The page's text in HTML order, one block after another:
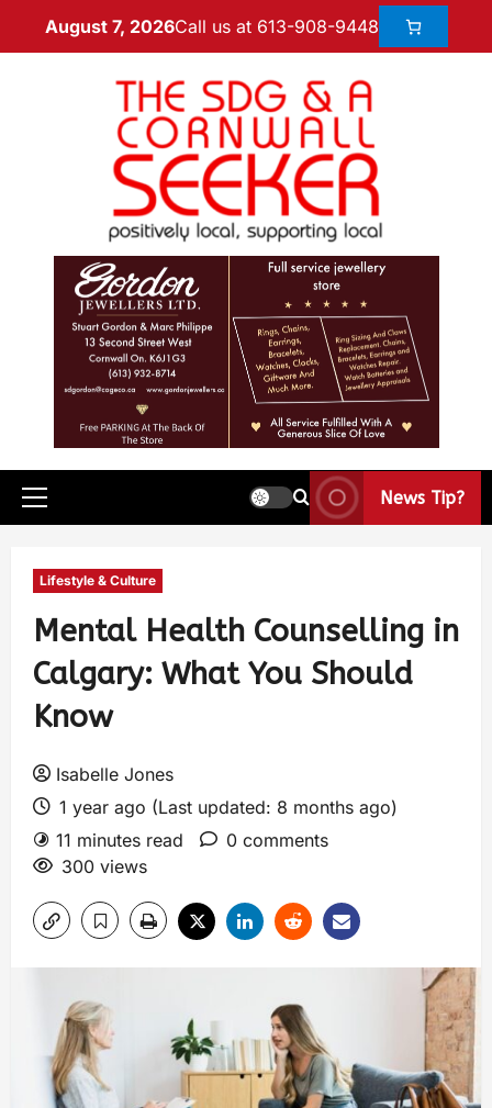
August 7, 2026Call us at 613-908-9448
News Tip?
Lifestyle & Culture
Mental Health Counselling in
Calgary: What You Should
Know
Isabelle Jones
1 year ago (Last updated: 8 months ago)
11 minutes read
0 comments
300 views